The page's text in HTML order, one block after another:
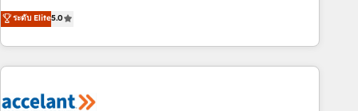
and complex integrations: SAM.gov, GovWin, QuickBooks,
PandaDoc, ClickUp, Shopify, Mapsly, WooCommerce,
creators of the Endless Customers System™ (the next
evolution of They Ask, You Answer), we’re the only HubSpot
partner built entirely around coaching and training. That
means we don’t do the work for you; we help you build the
right buyers, close deals faster, and grow without outside
ระดับ Elite5.0